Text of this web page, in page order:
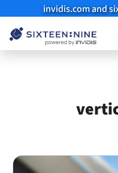
invidis.com and